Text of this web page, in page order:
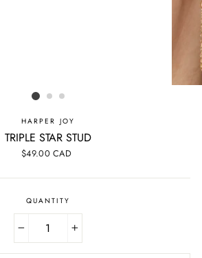
HARPER JOY
TRIPLE STAR STUD
Regular
$49.00 CAD
QUANTITY
+